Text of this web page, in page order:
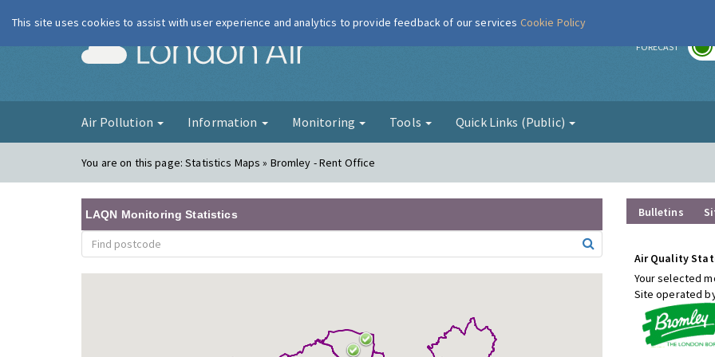
London Air FORECAST
Air Pollution Information Monitoring Tools Quick Links (Public)
You are on this page:Statistics Maps » Bromley - Rent Office
LAQN Monitoring Statistics Bulletins
Air Quality
Your selected
Site operated
This site uses cookies to assist with user experience and analytics to provide feedback of our services Cookie Policy